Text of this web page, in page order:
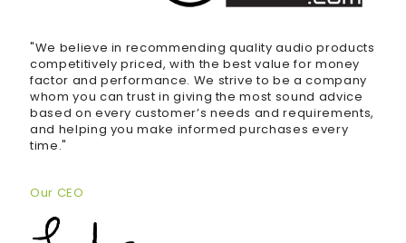
"We believe in recommending quality audio products
competitively priced, with the best value for money
factor and performance. We strive to be a company
whom you can trust in giving the most sound advice
based on every customer’s needs and requirements,
and helping you make informed purchases every
time."
Our CEO